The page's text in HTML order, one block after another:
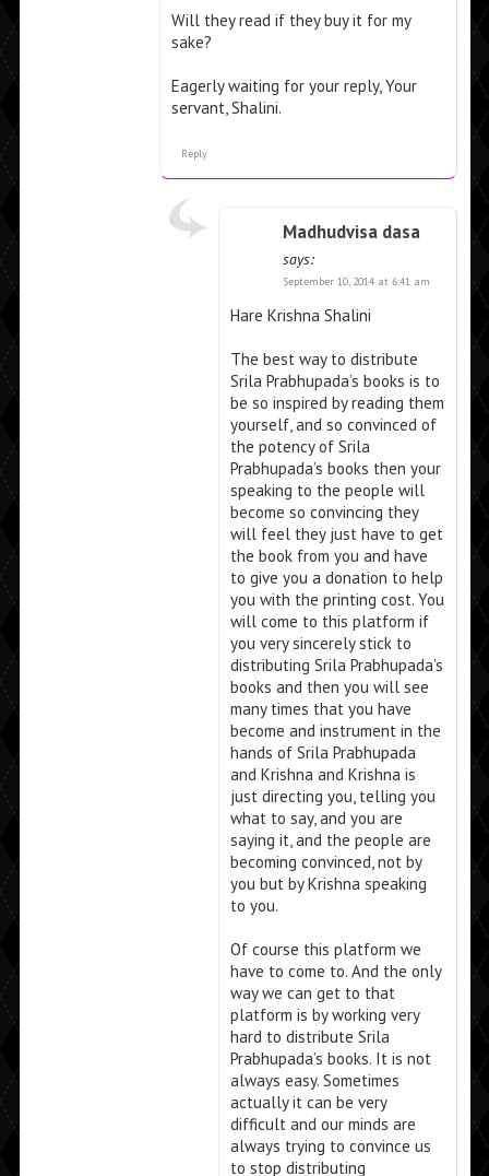
Will they read if they buy it for my
sake?
Eagerly waiting for your reply, Your
servant, Shalini.
Reply
Madhudvisa dasa
says:
September 10, 2014 at 6:41 am
Hare Krishna Shalini
The best way to distribute
Srila Prabhupada’s books is to
be so inspired by reading them
yourself, and so convinced of
the potency of Srila
Prabhupada’s books then your
speaking to the people will
become so convincing they
will feel they just have to get
the book from you and have
to give you a donation to help
you with the printing cost. You
will come to this platform if
you very sincerely stick to
distributing Srila Prabhupada’s
books and then you will see
many times that you have
become and instrument in the
hands of Srila Prabhupada
and Krishna and Krishna is
just directing you, telling you
what to say, and you are
saying it, and the people are
becoming convinced, not by
you but by Krishna speaking
to you.
Of course this platform we
have to come to. And the only
way we can get to that
platform is by working very
hard to distribute Srila
Prabhupada’s books. It is not
always easy. Sometimes
actually it can be very
difficult and our minds are
always trying to convince us
to stop distributing